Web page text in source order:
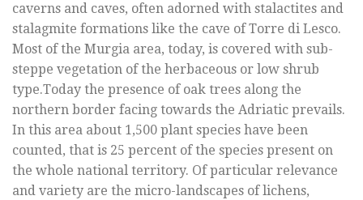
caverns and caves, often adorned with stalactites and
stalagmite formations like the cave of Torre di Lesco.
Most of the Murgia area, today, is covered with sub-
steppe vegetation of the herbaceous or low shrub
type.Today the presence of oak trees along the
northern border facing towards the Adriatic prevails.
In this area about 1,500 plant species have been
counted, that is 25 percent of the species present on
the whole national territory. Of particular relevance
and variety are the micro-landscapes of lichens,